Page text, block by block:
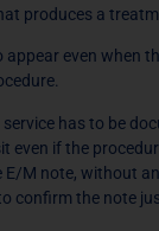
produces a
even when
has to be
even if the
E/M note, without
confirm the note